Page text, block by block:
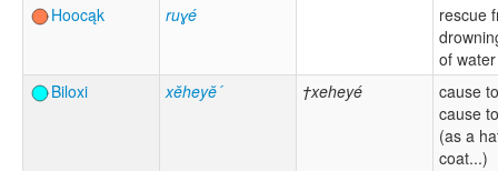
Hoocąk
ruɣé
rescue
of water
Biloxi
xĕheyĕ´ †xeheyé
cause
cause
(as a
coat...)